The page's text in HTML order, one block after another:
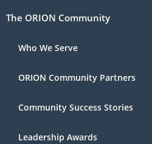
The ORION Community
Who We Serve
ORION Community Partners
Community Success Stories
Leadership Awards